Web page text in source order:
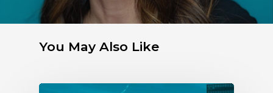
You May Also Like